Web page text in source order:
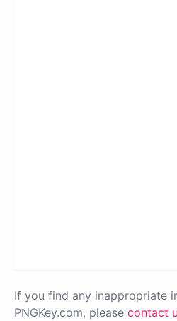
If you find any inappropriate
PNGKey.com, please contact